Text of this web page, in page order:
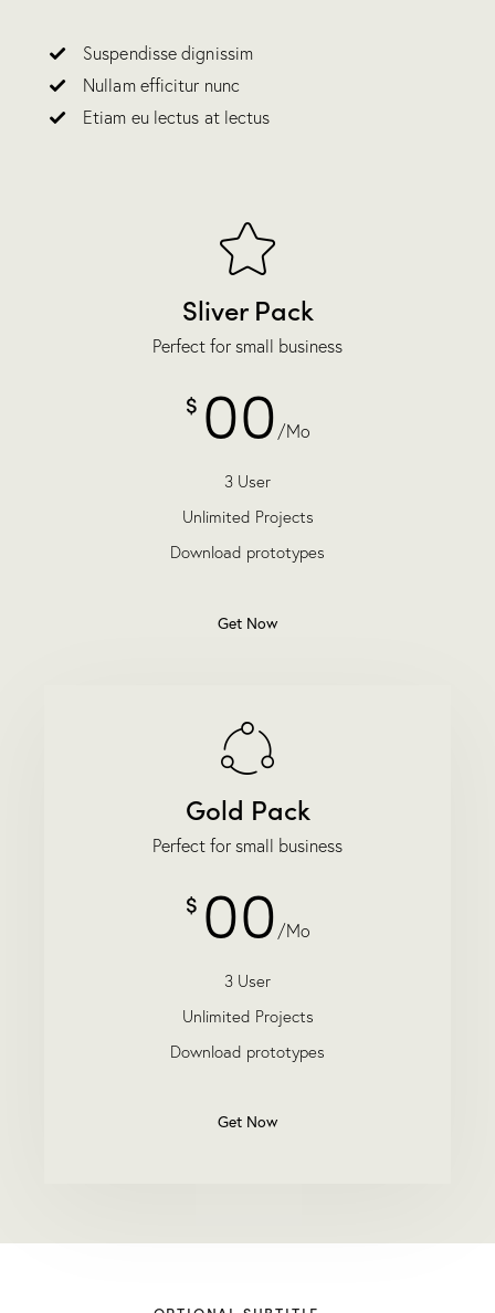
Gold Pack
Perfect for small business
$ 00 /Mo
3 User
Unlimited Projects
Download prototypes
Get Now
Sliver Pack
Perfect for small business
$ 00 /Mo
3 User
Unlimited Projects
Download prototypes
Get Now
Suspendisse dignissim
Nullam efficitur nunc
Etiam eu lectus at lectus